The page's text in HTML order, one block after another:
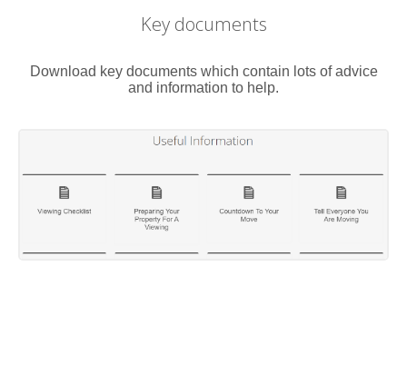
Key documents
Download key documents which contain lots of advice
and information to help.